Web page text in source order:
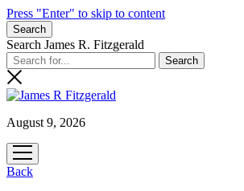
Press "Enter" to skip to content
Search
Search James R. Fitzgerald
August 9, 2026
open
menu
Back